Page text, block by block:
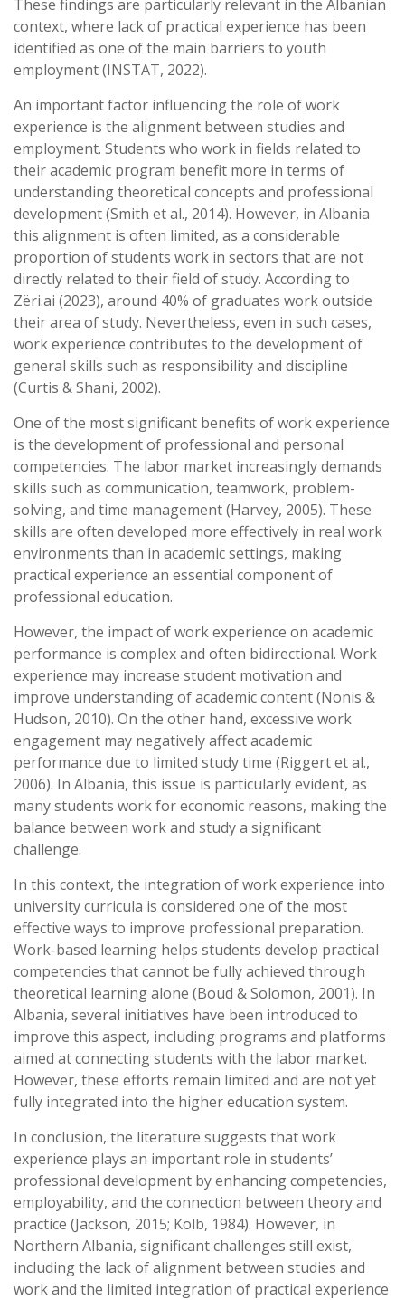
These findings are particularly relevant in the Albanian
context, where lack of practical experience has been
identified as one of the main barriers to youth
employment (INSTAT, 2022).
An important factor influencing the role of work
experience is the alignment between studies and
employment. Students who work in fields related to
their academic program benefit more in terms of
understanding theoretical concepts and professional
development (Smith et al., 2014). However, in Albania
this alignment is often limited, as a considerable
proportion of students work in sectors that are not
directly related to their field of study. According to
Zëri.ai (2023), around 40% of graduates work outside
their area of study. Nevertheless, even in such cases,
work experience contributes to the development of
general skills such as responsibility and discipline
(Curtis & Shani, 2002).
One of the most significant benefits of work experience
is the development of professional and personal
competencies. The labor market increasingly demands
skills such as communication, teamwork, problem-
solving, and time management (Harvey, 2005). These
skills are often developed more effectively in real work
environments than in academic settings, making
practical experience an essential component of
professional education.
However, the impact of work experience on academic
performance is complex and often bidirectional. Work
experience may increase student motivation and
improve understanding of academic content (Nonis &
Hudson, 2010). On the other hand, excessive work
engagement may negatively affect academic
performance due to limited study time (Riggert et al.,
2006). In Albania, this issue is particularly evident, as
many students work for economic reasons, making the
balance between work and study a significant
challenge.
In this context, the integration of work experience into
university curricula is considered one of the most
effective ways to improve professional preparation.
Work-based learning helps students develop practical
competencies that cannot be fully achieved through
theoretical learning alone (Boud & Solomon, 2001). In
Albania, several initiatives have been introduced to
improve this aspect, including programs and platforms
aimed at connecting students with the labor market.
However, these efforts remain limited and are not yet
fully integrated into the higher education system.
In conclusion, the literature suggests that work
experience plays an important role in students’
professional development by enhancing competencies,
employability, and the connection between theory and
practice (Jackson, 2015; Kolb, 1984). However, in
Northern Albania, significant challenges still exist,
including the lack of alignment between studies and
work and the limited integration of practical experience